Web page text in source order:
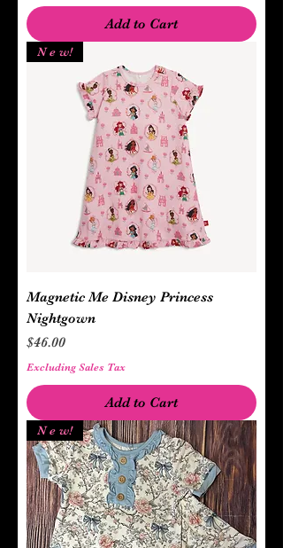
Add to Cart
N e w!
Magnetic Me Disney Princess
Nightgown
Price
$46.00
Excluding Sales Tax
Add to Cart
N e w!